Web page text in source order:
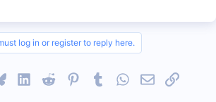
log in or register to reply here.
BlueskyLinkedInReddit PinterestTumblrWhatsApp
EmailLink